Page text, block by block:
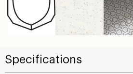
Specifications